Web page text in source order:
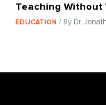
Teaching Without
EDUCATION/ By Dr.